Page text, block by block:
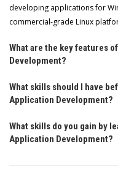
developing applications for
commercial-grade Linux
What are the key features
Development?
What skills should I have
Application Development?
What skills do you gain by
Application Development?